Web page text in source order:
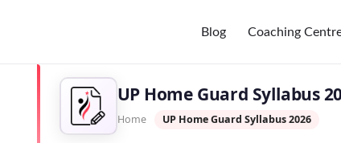
Blog Coaching
UP Home Guard Syllabus
Home UP Home Guard Syllabus 2026